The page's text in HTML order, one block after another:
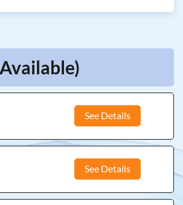
See Details
See Details